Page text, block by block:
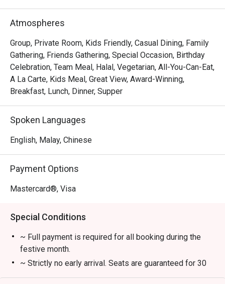
out, here’s what makes it unforgettable:
The menu is a testament to refined flavours, from the
exquisitely pan-seared scallops resting on a bed of
creamy saffron risotto to the classic, tender duck confit
with a sweet cherry reduction. The elegant, cozy
ambience, paired with an extensive wine list and
wonderfully attentive service, transforms a simple meal
food and warm hospitality that makes it a must-visit
Chinatown dining destination.
with fresh prawns, cockles, and chives.
・Nyonya Laksa | Rich, creamy, and aromatic coconut
crispy skin and succulent meat.
🥤 Signature Sips
・A refreshing mix of local teas, tropical juices, and non-
alcoholic coolers.
Atmospheres
Group, Private Room, Kids Friendly, Casual Dining, Family
Gathering, Friends Gathering, Special Occasion, Birthday
Celebration, Team Meal, Halal, Vegetarian, All-You-Can-Eat,
A La Carte, Kids Meal, Great View, Award-Winning,
Breakfast, Lunch, Dinner, Supper
Spoken Languages
English, Malay, Chinese
Payment Options
Mastercard®, Visa
Special Conditions
~ Full payment is required for all booking during the
festive month.
~ Strictly no early arrival. Seats are guaranteed for 30
minutes only.